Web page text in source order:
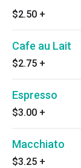
$2.50 +
Cafe au Lait
$2.75 +
Espresso
$3.00 +
Macchiato
$3.25 +